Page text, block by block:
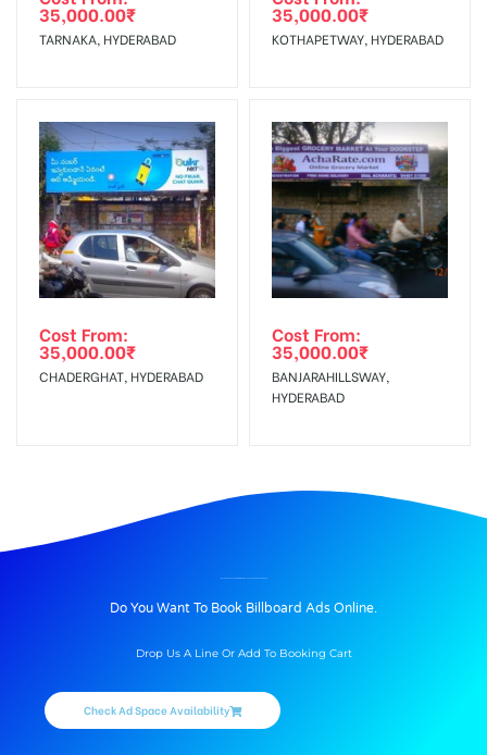
Charges
35,000.00₹
TARNAKA, HYDERABAD
35,000.00₹
KOTHAPETWAY, HYDERABAD
Cost From:
35,000.00₹
CHADERGHAT, HYDERABAD
Cost From:
35,000.00₹
BANJARAHILLSWAY,
HYDERABAD
Do You Want To Book Billboard Ads Online.
Drop Us A Line Or Add To Booking Cart
Check Ad Space Availability